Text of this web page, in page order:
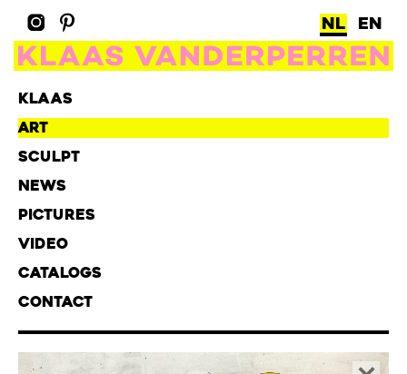
NL EN
KLAAS
ART
SCULPT
NEWS
PICTURES
VIDEO
CATALOGS
CONTACT